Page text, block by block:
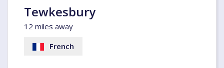
Tewkesbury
12 miles away
French